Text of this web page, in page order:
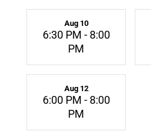
Aug 10
6:30 PM - 8:00
PM
Aug 12
6:00 PM - 8:00
PM